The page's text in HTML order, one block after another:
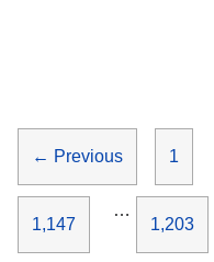
← Previous Page
1
Page
1,147
…
Page
1,203